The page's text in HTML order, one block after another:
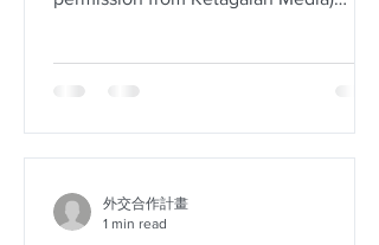
外交合作計畫
1 min read